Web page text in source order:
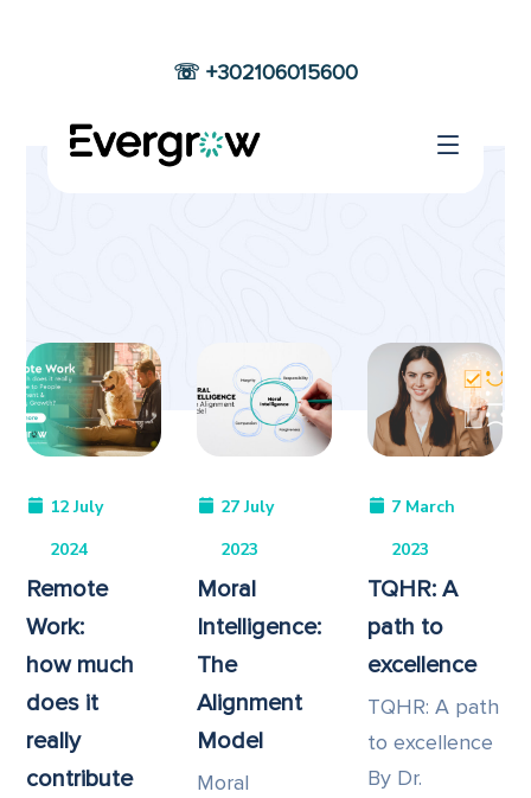
☏ +302106015600
OUR BLOG
Blog Grid
12 July
2024
Remote
Work:
how much
does it
really
contribute
27 July
2023
Moral
Intelligence:
The
Alignment
Model
Moral
7 March
2023
TQHR: A
path to
excellence
TQHR: A path
to excellence
By Dr.